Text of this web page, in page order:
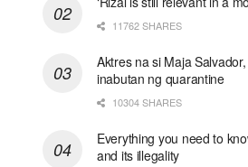
11762 SHARES
Aktres na si Maja
inabutan ng quarantine
10304 SHARES
Everything you need to
and its illegality